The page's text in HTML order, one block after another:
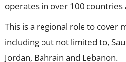
operates in over 100 countries
This is a regional role to cover
including but not limited to,
Jordan, Bahrain and Lebanon.